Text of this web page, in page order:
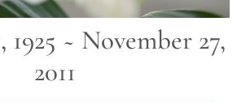
~ November 27,
2011